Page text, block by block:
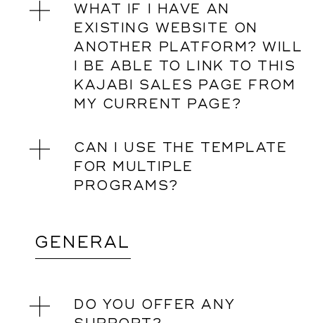
WHAT IF I HAVE AN
EXISTING WEBSITE ON
ANOTHER PLATFORM? WILL
I BE ABLE TO LINK TO THIS
KAJABI SALES PAGE FROM
MY CURRENT PAGE?
CAN I USE THE TEMPLATE
FOR MULTIPLE
PROGRAMS?
GENERAL
DO YOU OFFER ANY